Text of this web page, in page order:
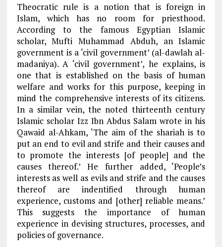
Theocratic rule is a notion that is foreign in
Islam, which has no room for priesthood.
According to the famous Egyptian Islamic
scholar, Mufti Muhammad Abduh, an Islamic
government is a ‘civil government’ (al-dawlah al-
madaniya). A ‘civil government’, he explains, is
one that is established on the basis of human
welfare and works for this purpose, keeping in
mind the comprehensive interests of its citizens.
In a similar vein, the noted thirteenth century
Islamic scholar Izz Ibn Abdus Salam wrote in his
Qawaid al-Ahkam, ‘The aim of the shariah is to
put an end to evil and strife and their causes and
to promote the interests [of people] and the
causes thereof.’ He further added, ‘People’s
interests as well as evils and strife and the causes
thereof are indentified through human
experience, customs and [other] reliable means.’
This suggests the importance of human
experience in devising structures, processes, and
policies of governance.